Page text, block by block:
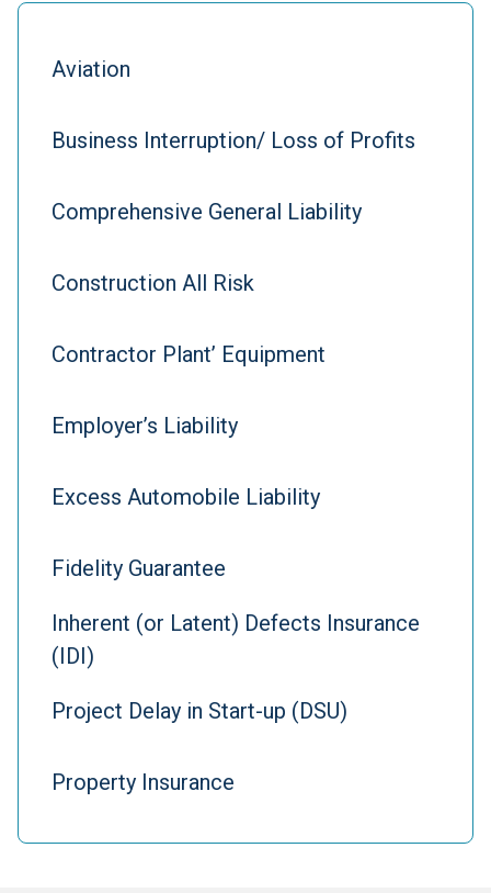
Aviation
Business Interruption/ Loss of Profits
Comprehensive General Liability
Construction All Risk
Contractor Plant’ Equipment
Employer’s Liability
Excess Automobile Liability
Fidelity Guarantee
Inherent (or Latent) Defects Insurance
(IDI)
Project Delay in Start-up (DSU)
Property Insurance